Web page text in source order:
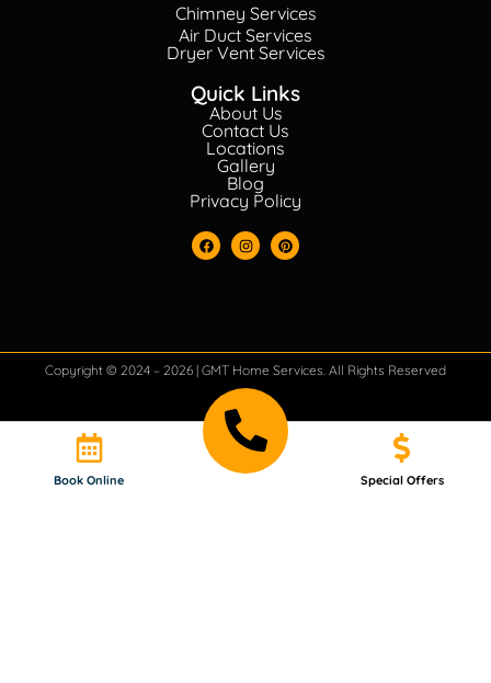
Chimney Services
Air Duct Services
Dryer Vent Services
Quick Links
About Us
Contact Us
Locations
Gallery
Blog
Privacy Policy
Copyright © 2024 – 2026 | GMT Home Services. All Rights Reserved
Book Online Special Offers